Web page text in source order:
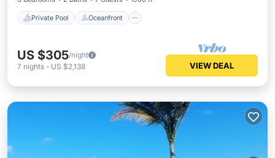
Private Pool Oceanfront
US $305/night
7 nights - US $2,138 VIEW DEAL